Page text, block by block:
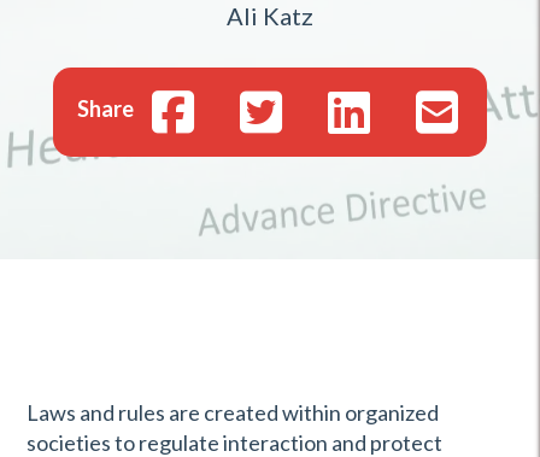
Ali Katz
Share
Laws and rules are created within organized
societies to regulate interaction and protect